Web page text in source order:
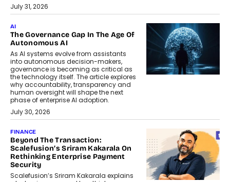
July 31, 2026
AI
The Governance Gap In The Age Of
Autonomous AI
As AI systems evolve from assistants
into autonomous decision-makers,
governance is becoming as critical as
the technology itself. The article explores
why accountability, transparency and
human oversight will shape the next
phase of enterprise AI adoption.
July 30, 2026
FINANCE
Beyond The Transaction:
Scalefusion’s Sriram Kakarala On
Rethinking Enterprise Payment
Security
Scalefusion’s Sriram Kakarala explains